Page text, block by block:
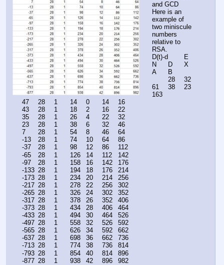
and GCD
Here is an
example of
two miniscule
numbers
relative to
RSA.
D(t)-d	E
N	D	X
A	B
61	38	23
163
47	28	1	14	0	14	16
43	28	1	18	2	16	22
35	28	1	26	4	22	32
23	28	1	38	6	32	46
7	28	1	54	8	46	64
-13	28	1	74	10	64	86
-37	28	1	98	12	86	112
-65	28	1	126	14	112	142
-97	28	1	158	16	142	176
-133	28	1	194	18	176	214
-173	28	1	234	20	214	256
-217	28	1	278	22	256	302
-265	28	1	326	24	302	352
-317	28	1	378	26	352	406
-373	28	1	434	28	406	464
-433	28	1	494	30	464	526
-497	28	1	558	32	526	592
-565	28	1	626	34	592	662
-637	28	1	698	36	662	736
-713	28	1	774	38	736	814
-793	28	1	854	40	814	896
-877	28	1	938	42	896	982